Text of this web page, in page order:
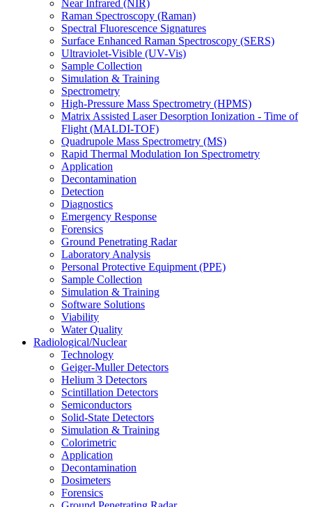
Near Infrared (NIR)
Raman Spectroscopy (Raman)
Spectral Fluorescence Signatures
Surface Enhanced Raman Spectroscopy (SERS)
Ultraviolet-Visible (UV-Vis)
Sample Collection
Simulation & Training
Spectrometry
High-Pressure Mass Spectrometry (HPMS)
Matrix Assisted Laser Desorption Ionization - Time of
Flight (MALDI-TOF)
Quadrupole Mass Spectrometry (MS)
Rapid Thermal Modulation Ion Spectrometry
Application
Decontamination
Detection
Diagnostics
Emergency Response
Forensics
Ground Penetrating Radar
Laboratory Analysis
Personal Protective Equipment (PPE)
Sample Collection
Simulation & Training
Software Solutions
Viability
Water Quality
Radiological/Nuclear
Technology
Geiger-Muller Detectors
Helium 3 Detectors
Scintillation Detectors
Semiconductors
Solid-State Detectors
Simulation & Training
Colorimetric
Application
Decontamination
Dosimeters
Forensics